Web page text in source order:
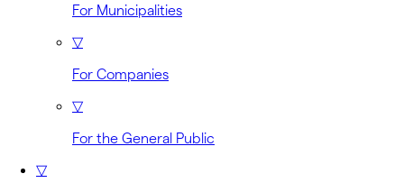
For Municipalities
▽
For Companies
▽
For the General Public
▽